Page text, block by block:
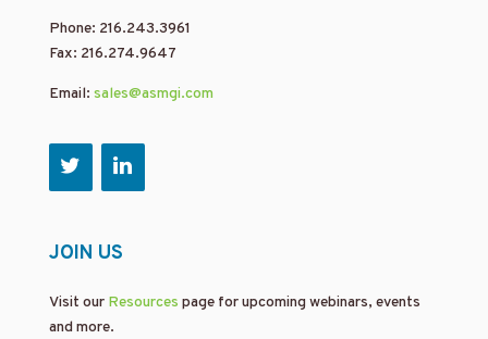
Phone: 216.243.3961
Fax: 216.274.9647
Email: sales@asmgi.com
JOIN US
Visit our Resources page for upcoming webinars, events
and more.